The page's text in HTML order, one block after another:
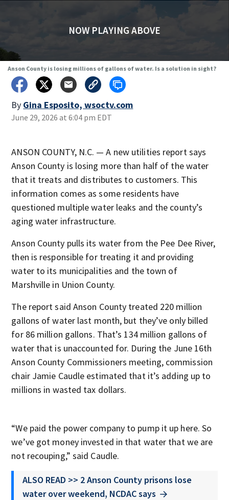
NOW PLAYING ABOVE
Anson County is losing millions of gallons of water. Is a solution in sight?
By Gina Esposito, wsoctv.com
June 29, 2026 at 6:04 pm EDT
ANSON COUNTY, N.C. — A new utilities report says
Anson County is losing more than half of the water
that it treats and distributes to customers. This
information comes as some residents have
questioned multiple water leaks and the county’s
aging water infrastructure.
Anson County pulls its water from the Pee Dee River,
then is responsible for treating it and providing
water to its municipalities and the town of
Marshville in Union County.
The report said Anson County treated 220 million
gallons of water last month, but they’ve only billed
for 86 million gallons. That’s 134 million gallons of
water that is unaccounted for. During the June 16th
Anson County Commissioners meeting, commission
chair Jamie Caudle estimated that it’s adding up to
millions in wasted tax dollars.
“We paid the power company to pump it up here. So
we’ve got money invested in that water that we are
not recouping,” said Caudle.
ALSO READ >> 2 Anson County prisons lose
water over weekend, NCDAC says